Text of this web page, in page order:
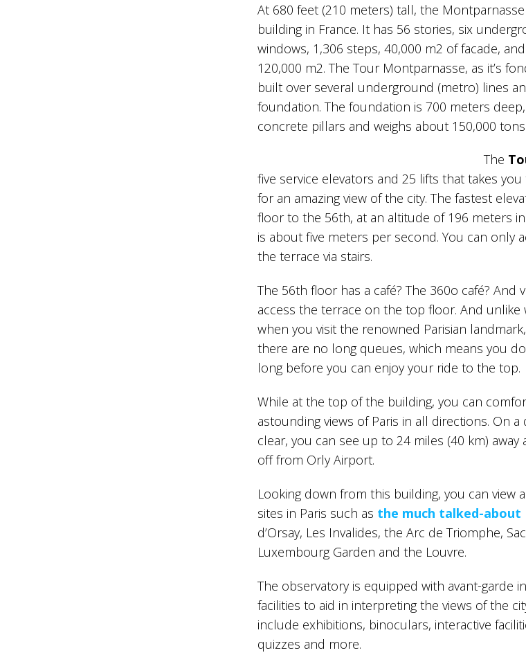
At 680 feet (210 meters) tall, the
building in France. It has 56 stories, six
windows, 1,306 steps, 40,000 m2 of facade,
120,000 m2. The Tour Montparnasse, as it’s
built over several underground (metro) lines
foundation. The foundation is 700 meters
concrete pillars and weighs about 150,000 tons.
The
five service elevators and 25 lifts that takes
for an amazing view of the city. The fastest
floor to the 56th, at an altitude of 196 meters
is about five meters per second. You can only
the terrace via stairs.
The 56th floor has a café? The 360o café? And
access the terrace on the top floor. And unlike
when you visit the renowned Parisian
there are no long queues, which means you
long before you can enjoy your ride to the top.
While at the top of the building, you can
astounding views of Paris in all directions. On
clear, you can see up to 24 miles (40 km) away
off from Orly Airport.
Looking down from this building, you can view
sites in Paris such as the much talked-about
d’Orsay, Les Invalides, the Arc de Triomphe,
Luxembourg Garden and the Louvre.
The observatory is equipped with avant-garde
facilities to aid in interpreting the views of the
include exhibitions, binoculars, interactive
quizzes and more.
Interesting Facts About The Latin
Quarter